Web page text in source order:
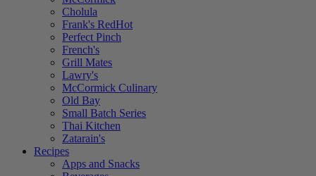
Cholula
Frank's RedHot
Perfect Pinch
French's
Grill Mates
Lawry's
McCormick Culinary
Old Bay
Small Batch Series
Thai Kitchen
Zatarain's
Recipes
Apps and Snacks